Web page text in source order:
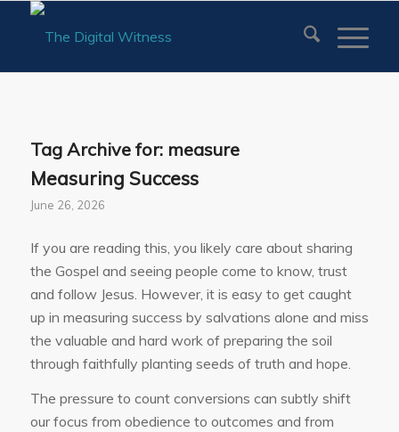
Tag Archive for: measure
Measuring Success
June 26, 2026
If you are reading this, you likely care about sharing
the Gospel and seeing people come to know, trust
and follow Jesus. However, it is easy to get caught
up in measuring success by salvations alone and miss
the valuable and hard work of preparing the soil
through faithfully planting seeds of truth and hope.
The pressure to count conversions can subtly shift
our focus from obedience to outcomes and from